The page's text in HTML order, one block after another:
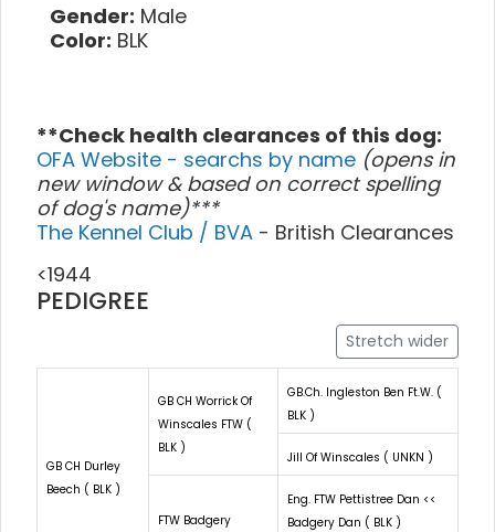
Gender: Male
Color: BLK
**Check health clearances of this dog:
OFA Website - searchs by name (opens in
new window & based on correct spelling
of dog's name)***
The Kennel Club / BVA - British Clearances
<1944
PEDIGREE
Stretch wider
GB CH Durley
Beech ( BLK )
GB CH Worrick Of
Winscales FTW (
BLK )
GB.Ch. Ingleston Ben Ft.W. (
BLK )
Jill Of Winscales ( UNKN )
FTW Badgery
Eng. FTW Pettistree Dan <<
Badgery Dan ( BLK )